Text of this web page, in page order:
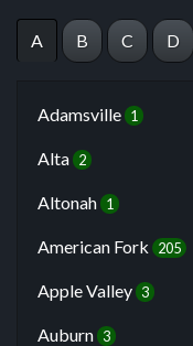
A B C D
Adamsville 1
Alta 2
Altonah 1
American Fork 205
Apple Valley 3
Auburn 3